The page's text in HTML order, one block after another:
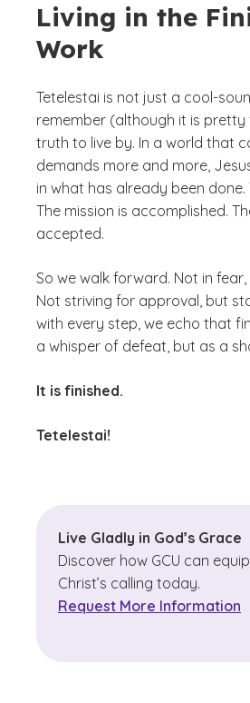
Living in the
Work
Tetelestai is not just a cool-
remember (although it is pretty
truth to live by. In a world that
demands more and more,
in what has already been done.
The mission is accomplished.
accepted.
So we walk forward. Not in
Not striving for approval, but
with every step, we echo that
a whisper of defeat, but as a
It is finished.
Tetelestai!
Live Gladly in God’s Grace
Discover how GCU can
Christ’s calling today.
Request More Information